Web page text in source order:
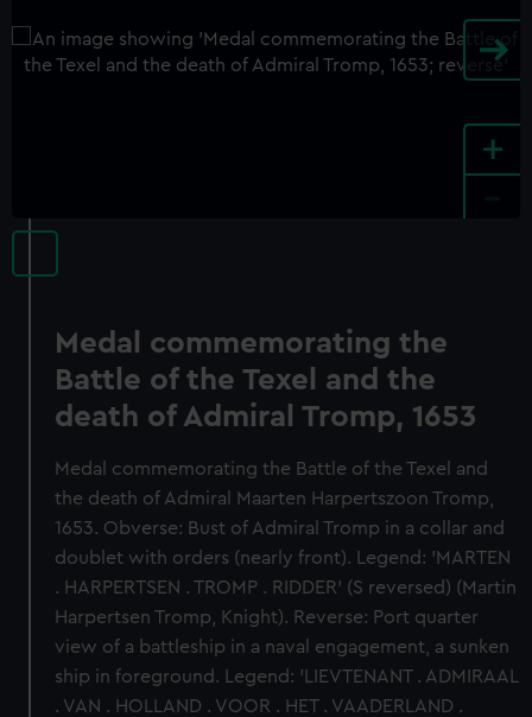
+
Medal commemorating the
Battle of the Texel and the
death of Admiral Tromp, 1653
Medal commemorating the Battle of the Texel and
the death of Admiral Maarten Harpertszoon Tromp,
1653. Obverse: Bust of Admiral Tromp in a collar and
doublet with orders (nearly front). Legend: 'MARTEN
. HARPERTSEN . TROMP . RIDDER' (S reversed) (Martin
Harpertsen Tromp, Knight). Reverse: Port quarter
view of a battleship in a naval engagement, a sunken
ship in foreground. Legend: 'LIEVTENANT . ADMIRAAL
. VAN . HOLLAND . VOOR . HET . VAADERLAND .